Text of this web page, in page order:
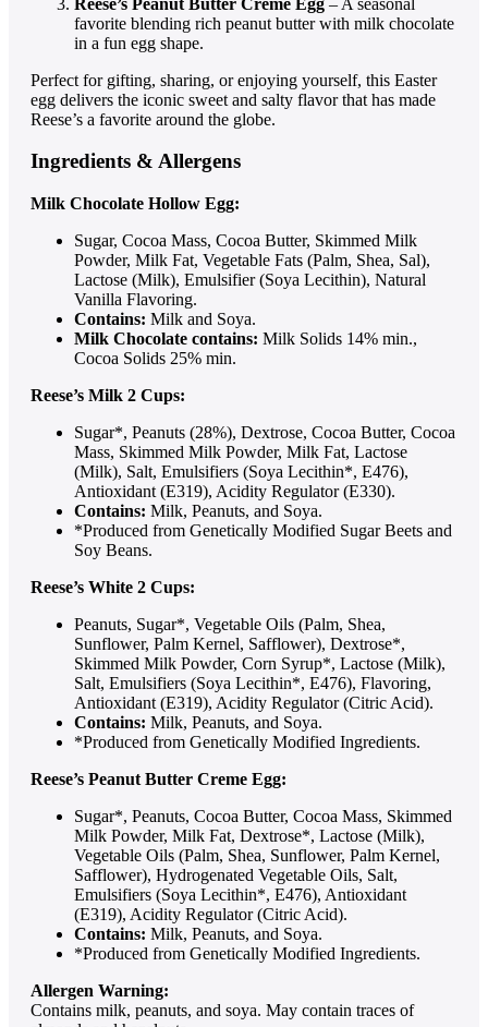
favorite blending rich peanut butter with milk chocolate
in a fun egg shape.
Perfect for gifting, sharing, or enjoying yourself, this Easter
egg delivers the iconic sweet and salty flavor that has made
Reese’s a favorite around the globe.
Ingredients & Allergens
Milk Chocolate Hollow Egg:
Sugar, Cocoa Mass, Cocoa Butter, Skimmed Milk
Powder, Milk Fat, Vegetable Fats (Palm, Shea, Sal),
Lactose (Milk), Emulsifier (Soya Lecithin), Natural
Vanilla Flavoring.
Contains: Milk and Soya.
Milk Chocolate contains: Milk Solids 14% min.,
Cocoa Solids 25% min.
Reese’s Milk 2 Cups:
Sugar*, Peanuts (28%), Dextrose, Cocoa Butter, Cocoa
Mass, Skimmed Milk Powder, Milk Fat, Lactose
(Milk), Salt, Emulsifiers (Soya Lecithin*, E476),
Antioxidant (E319), Acidity Regulator (E330).
Contains: Milk, Peanuts, and Soya.
*Produced from Genetically Modified Sugar Beets and
Soy Beans.
Reese’s White 2 Cups:
Peanuts, Sugar*, Vegetable Oils (Palm, Shea,
Sunflower, Palm Kernel, Safflower), Dextrose*,
Skimmed Milk Powder, Corn Syrup*, Lactose (Milk),
Salt, Emulsifiers (Soya Lecithin*, E476), Flavoring,
Antioxidant (E319), Acidity Regulator (Citric Acid).
Contains: Milk, Peanuts, and Soya.
*Produced from Genetically Modified Ingredients.
Reese’s Peanut Butter Creme Egg:
Sugar*, Peanuts, Cocoa Butter, Cocoa Mass, Skimmed
Milk Powder, Milk Fat, Dextrose*, Lactose (Milk),
Vegetable Oils (Palm, Shea, Sunflower, Palm Kernel,
Safflower), Hydrogenated Vegetable Oils, Salt,
Emulsifiers (Soya Lecithin*, E476), Antioxidant
(E319), Acidity Regulator (Citric Acid).
Contains: Milk, Peanuts, and Soya.
*Produced from Genetically Modified Ingredients.
Allergen Warning:
Contains milk, peanuts, and soya. May contain traces of